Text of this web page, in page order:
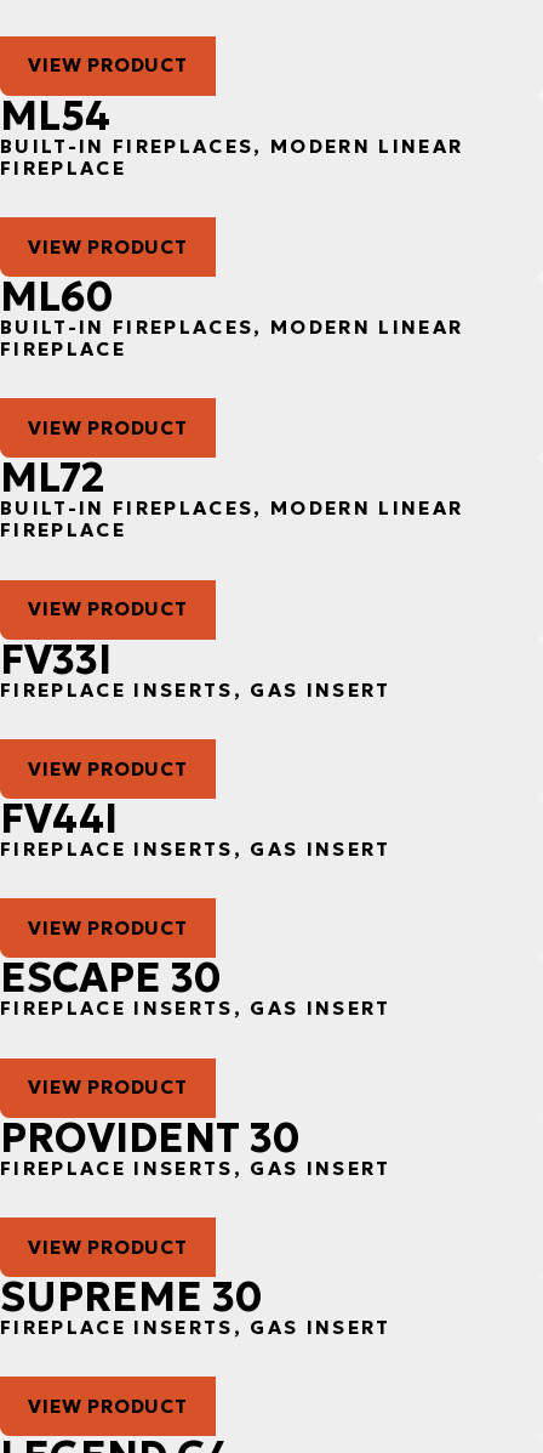
VIEW PRODUCT
ML54
BUILT-IN FIREPLACES, MODERN LINEAR
FIREPLACE
VIEW PRODUCT
ML60
BUILT-IN FIREPLACES, MODERN LINEAR
FIREPLACE
VIEW PRODUCT
ML72
BUILT-IN FIREPLACES, MODERN LINEAR
FIREPLACE
VIEW PRODUCT
FV33I
FIREPLACE INSERTS, GAS INSERT
VIEW PRODUCT
FV44I
FIREPLACE INSERTS, GAS INSERT
VIEW PRODUCT
ESCAPE 30
FIREPLACE INSERTS, GAS INSERT
VIEW PRODUCT
PROVIDENT 30
FIREPLACE INSERTS, GAS INSERT
VIEW PRODUCT
SUPREME 30
FIREPLACE INSERTS, GAS INSERT
VIEW PRODUCT